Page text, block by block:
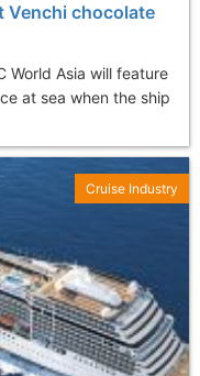
Venchi chocolate
World Asia will feature
at sea when the ship
Cruise Industry